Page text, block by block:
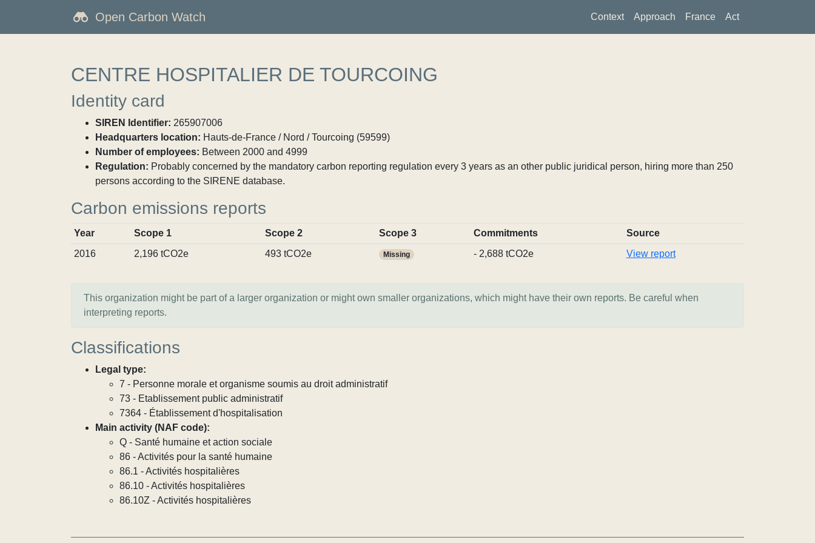
Open Carbon Watch Context Approach France Act
CENTRE HOSPITALIER DE TOURCOING
Identity card
SIREN Identifier: 265907006
Headquarters location: Hauts-de-France / Nord / Tourcoing (59599)
Number of employees: Between 2000 and 4999
Regulation: Probably concerned by the mandatory carbon reporting regulation every 3 years as an other public juridical person, hiring more than 250
persons according to the SIRENE database.
Carbon emissions reports
Year Scope 1 Scope 2 Scope 3 Commitments
Source
2016
2,196 tCO2e 493 tCO2e Missing - 2,688 tCO2e View report
This organization might be part of a larger organization or might own smaller organizations, which might have their own reports. Be careful when
interpreting reports.
Classifications
Legal type:
7 - Personne morale et organisme soumis au droit administratif
73 - Etablissement public administratif
7364 - Établissement d'hospitalisation
Main activity (NAF code):
Q - Santé humaine et action sociale
86 - Activités pour la santé humaine
86.1 - Activités hospitalières
86.10 - Activités hospitalières
86.10Z - Activités hospitalières